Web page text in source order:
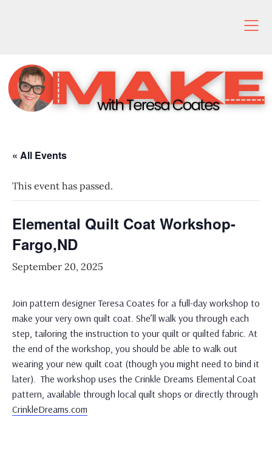
« All Events
This event has passed.
Elemental Quilt Coat Workshop-
Fargo,ND
September 20, 2025
Join pattern designer Teresa Coates for a full-day workshop to
make your very own quilt coat. She’ll walk you through each
step, tailoring the instruction to your quilt or quilted fabric. At
the end of the workshop, you should be able to walk out
wearing your new quilt coat (though you might need to bind it
later). The workshop uses the Crinkle Dreams Elemental Coat
pattern, available through local quilt shops or directly through
CrinkleDreams.com